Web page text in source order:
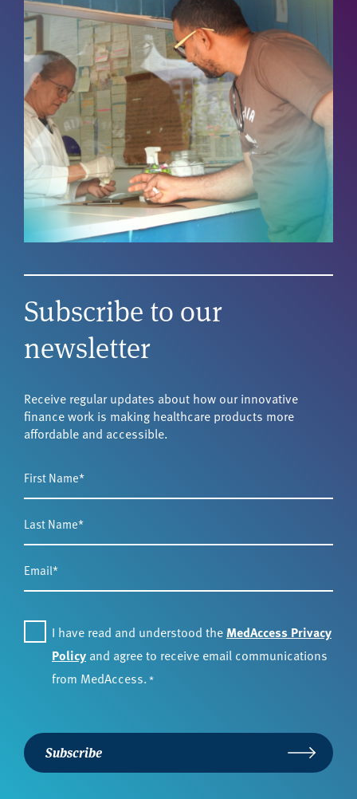
Subscribe to our
newsletter
Receive regular updates about how our innovative
finance work is making healthcare products more
affordable and accessible.
First
Last
Email*
Consent*
I have read and understood the MedAccess Privacy
Policy and agree to receive email communications
from MedAccess.*
Subscribe